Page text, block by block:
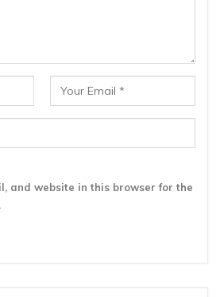
and website in this browser for the